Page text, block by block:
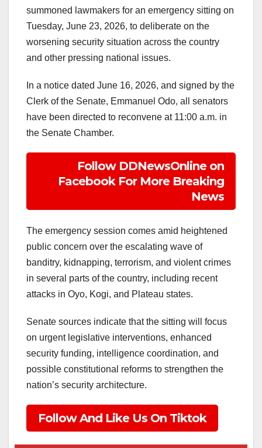
summoned lawmakers for an emergency sitting on
Tuesday, June 23, 2026, to deliberate on the
worsening security situation across the country
and other pressing national issues.
In a notice dated June 16, 2026, and signed by the
Clerk of the Senate, Emmanuel Odo, all senators
have been directed to reconvene at 11:00 a.m. in
the Senate Chamber.
Follow DDNewsOnline on
Facebook For More Breaking
News
The emergency session comes amid heightened
public concern over the escalating wave of
banditry, kidnapping, terrorism, and violent crimes
in several parts of the country, including recent
attacks in Oyo, Kogi, and Plateau states.
Senate sources indicate that the sitting will focus
on urgent legislative interventions, enhanced
security funding, intelligence coordination, and
possible constitutional reforms to strengthen the
nation’s security architecture.
Follow And Like Us On Tiktok